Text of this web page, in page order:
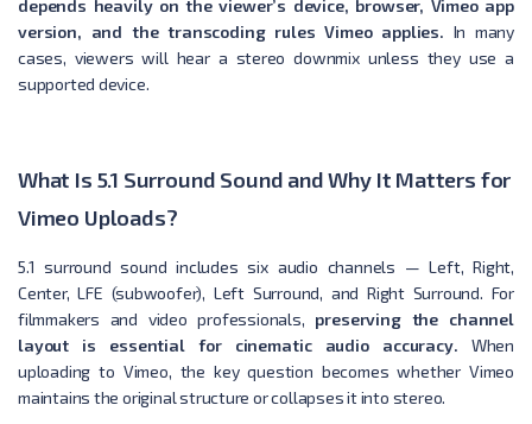
depends heavily on the viewer’s device, browser, Vimeo app
version, and the transcoding rules Vimeo applies. In many
cases, viewers will hear a stereo downmix unless they use a
supported device.
What Is 5.1 Surround Sound and Why It Matters for
Vimeo Uploads?
5.1 surround sound includes six audio channels — Left, Right,
Center, LFE (subwoofer), Left Surround, and Right Surround. For
filmmakers and video professionals, preserving the channel
layout is essential for cinematic audio accuracy. When
uploading to Vimeo, the key question becomes whether Vimeo
maintains the original structure or collapses it into stereo.